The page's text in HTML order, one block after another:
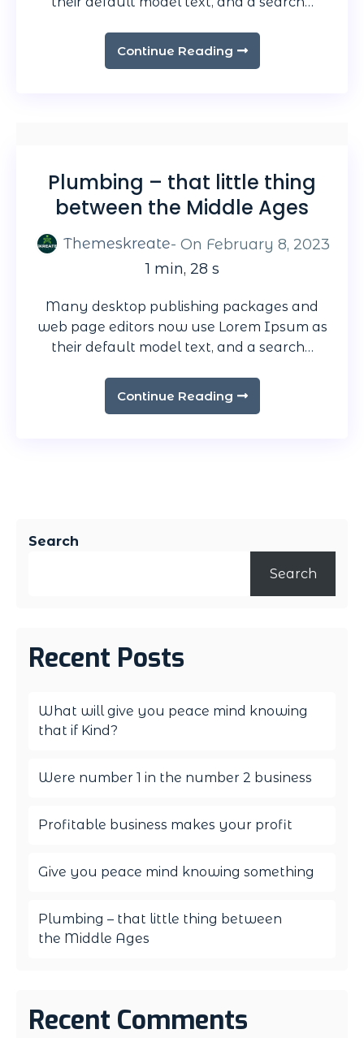
Continue Reading
Plumbing – that little thing
between the Middle Ages
Themeskreate- On February 8, 2023
1 min, 28 s
Many desktop publishing packages and
web page editors now use Lorem Ipsum as
their default model text, and a search…
Continue Reading
Search
Search
Recent Posts
What will give you peace mind knowing
that if Kind?
Were number 1 in the number 2 business
Profitable business makes your profit
Give you peace mind knowing something
Plumbing – that little thing between
the Middle Ages
Recent Comments